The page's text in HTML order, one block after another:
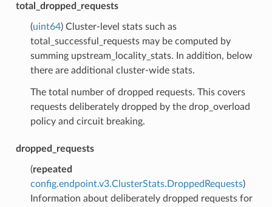
total_dropped_requests
(uint64) Cluster-level stats such as
total_successful_requests may be computed by
summing upstream_locality_stats. In addition, below
there are additional cluster-wide stats.
The total number of dropped requests. This covers
requests deliberately dropped by the drop_overload
policy and circuit breaking.
dropped_requests
(repeated
config.endpoint.v3.ClusterStats.DroppedRequests)
Information about deliberately dropped requests for